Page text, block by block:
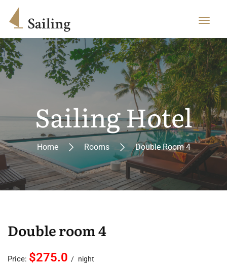
Sailing Hotel
Home Rooms Double Room 4
Double room 4
Price: $275.0 night